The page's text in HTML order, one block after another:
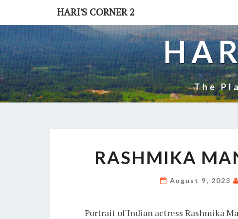
content
HARI'S CORNER 2
The
RASHMIKA
August 9, 2023
Portrait of Indian actress Rashmika